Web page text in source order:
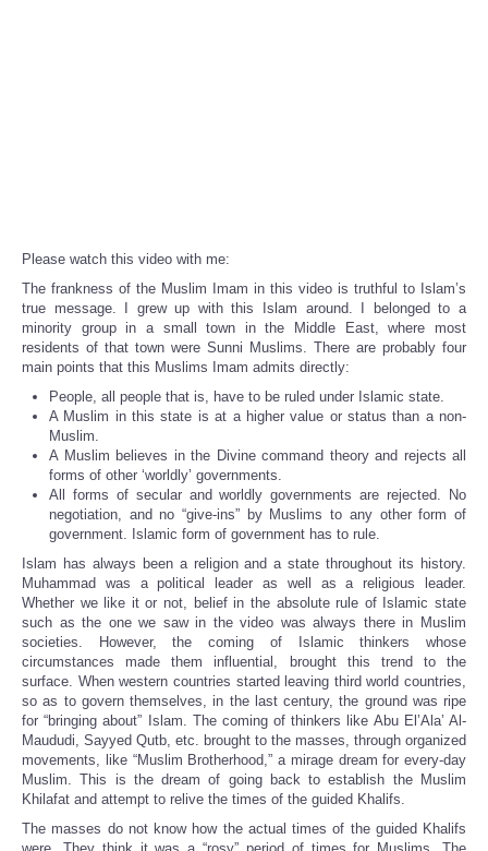
Please watch this video with me:
The frankness of the Muslim Imam in this video is truthful to Islam’s
true message. I grew up with this Islam around. I belonged to a
minority group in a small town in the Middle East, where most
residents of that town were Sunni Muslims. There are probably four
main points that this Muslims Imam admits directly:
People, all people that is, have to be ruled under Islamic state.
A Muslim in this state is at a higher value or status than a non-
Muslim.
A Muslim believes in the Divine command theory and rejects all
forms of other ‘worldly’ governments.
All forms of secular and worldly governments are rejected. No
negotiation, and no “give-ins” by Muslims to any other form of
government. Islamic form of government has to rule.
Islam has always been a religion and a state throughout its history.
Muhammad was a political leader as well as a religious leader.
Whether we like it or not, belief in the absolute rule of Islamic state
such as the one we saw in the video was always there in Muslim
societies. However, the coming of Islamic thinkers whose
circumstances made them influential, brought this trend to the
surface. When western countries started leaving third world countries,
so as to govern themselves, in the last century, the ground was ripe
for “bringing about” Islam. The coming of thinkers like Abu El’Ala’ Al-
Maududi, Sayyed Qutb, etc. brought to the masses, through organized
movements, like “Muslim Brotherhood,” a mirage dream for every-day
Muslim. This is the dream of going back to establish the Muslim
Khilafat and attempt to relive the times of the guided Khalifs.
The masses do not know how the actual times of the guided Khalifs